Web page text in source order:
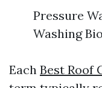
Pressure
Washing
Each Best Roof